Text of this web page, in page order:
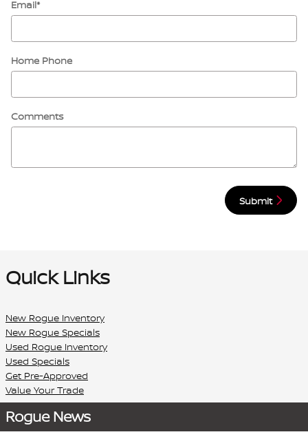
Email*
Home Phone
Comments
Submit
Quick Links
New Rogue Inventory
New Rogue Specials
Used Rogue Inventory
Used Specials
Get Pre-Approved
Value Your Trade
Rogue News